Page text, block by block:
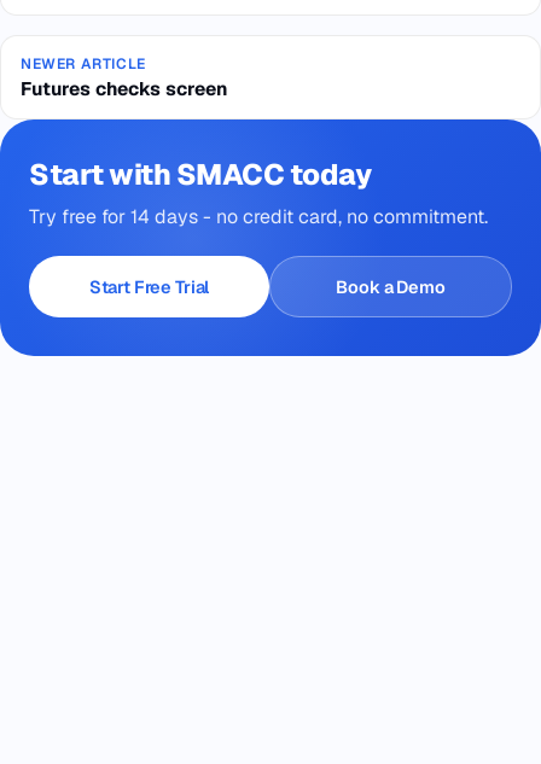
NEWER ARTICLE
Futures checks screen
Start with SMACC today
Try free for 14 days - no credit card, no commitment.
Start Free Trial Book a Demo